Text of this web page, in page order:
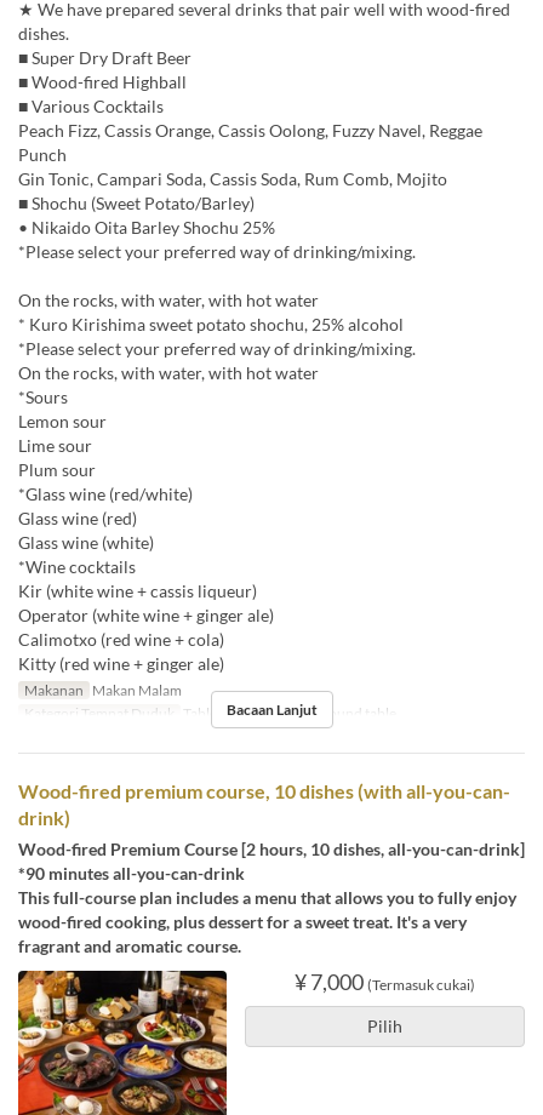
★ We have prepared several drinks that pair well with wood-fired
dishes.
■ Super Dry Draft Beer
■ Wood-fired Highball
■ Various Cocktails
Peach Fizz, Cassis Orange, Cassis Oolong, Fuzzy Navel, Reggae
Punch
Gin Tonic, Campari Soda, Cassis Soda, Rum Comb, Mojito
■ Shochu (Sweet Potato/Barley)
• Nikaido Oita Barley Shochu 25%
*Please select your preferred way of drinking/mixing.
On the rocks, with water, with hot water
* Kuro Kirishima sweet potato shochu, 25% alcohol
*Please select your preferred way of drinking/mixing.
On the rocks, with water, with hot water
*Sours
Lemon sour
Lime sour
Plum sour
*Glass wine (red/white)
Glass wine (red)
Glass wine (white)
*Wine cocktails
Kir (white wine + cassis liqueur)
Operator (white wine + ginger ale)
Calimotxo (red wine + cola)
Kitty (red wine + ginger ale)
Makanan Makan Malam
Kategori Tempat Duduk
Table , Counter seats, Round table
Bacaan Lanjut
Wood-fired premium course, 10 dishes (with all-you-can-
drink)
Wood-fired Premium Course [2 hours, 10 dishes, all-you-can-drink]
*90 minutes all-you-can-drink
This full-course plan includes a menu that allows you to fully enjoy
wood-fired cooking, plus dessert for a sweet treat. It's a very
fragrant and aromatic course.
¥ 7,000 (Termasuk cukai)
Pilih